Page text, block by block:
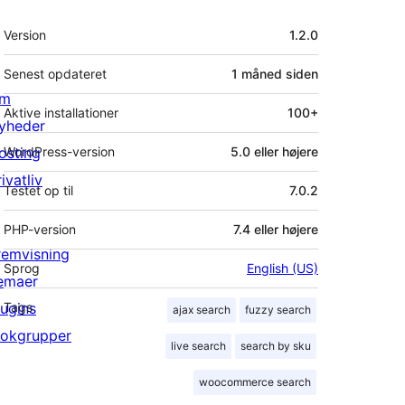
Meta
Version 1.2.0
Senest opdateret 1 måned siden
Aktive installationer 100+
WordPress-version 5.0 eller højere
Testet op til 7.0.2
PHP-version 7.4 eller højere
Sprog English (US)
Tags ajax search fuzzy search
live search search by sku
woocommerce search